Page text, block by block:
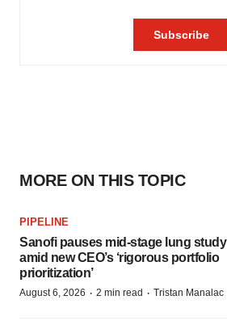
MORE ON THIS TOPIC
PIPELINE
Sanofi pauses mid-stage lung study
amid new CEO’s ‘rigorous portfolio
prioritization’
August 6, 2026 · 2 min read · Tristan Manalac